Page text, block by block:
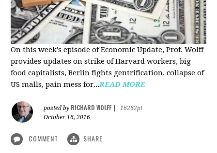
On this week's episode of Economic Update, Prof. Wolff
provides updates on strike of Harvard workers, big
food capitalists, Berlin fights gentrification, collapse of
US malls, pain mess for...READ MORE
posted by RICHARD WOLFF
16262pt
October 16, 2016
COMMENT SHARE